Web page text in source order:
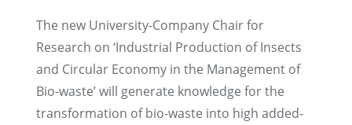
The new University-Company Chair for
Research on ‘Industrial Production of Insects
and Circular Economy in the Management of
Bio-waste’ will generate knowledge for the
transformation of bio-waste into high added-